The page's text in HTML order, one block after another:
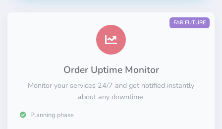
FAR FUTURE
Order Uptime Monitor
Monitor your services 24/7 and get notified instantly
about any downtime.
Planning phase